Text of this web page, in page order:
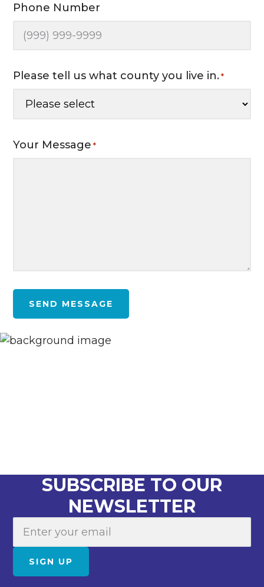
Phone Number
Please tell us what county you live in.*
Your Message *
SEND MESSAGE
SUBSCRIBE TO OUR
NEWSLETTER
i
SIGN UP